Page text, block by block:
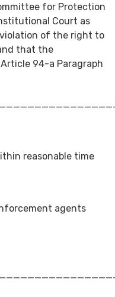
for Protection
Court as
of the right to
that the
94-a Paragraph
reasonable time
agents